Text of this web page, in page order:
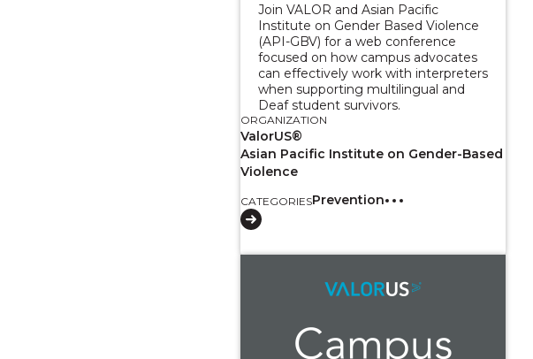
Join VALOR and Asian Pacific
Institute on Gender Based Violence
(API-GBV) for a web conference
focused on how campus advocates
can effectively work with interpreters
when supporting multilingual and
Deaf student survivors.
ORGANIZATION
ValorUS®
Asian Pacific Institute on Gender-Based
Violence
CATEGORIESPrevention